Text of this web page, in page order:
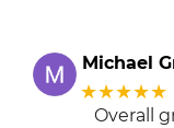
Michael
★★★★★
Overall